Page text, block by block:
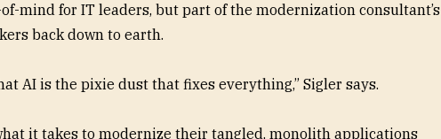
mind for IT leaders, but part of the modernization consultant’s
back down to earth.
AI is the pixie dust that fixes everything,” Sigler says.
it takes to modernize their tangled, monolith applications